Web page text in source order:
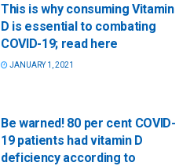
This is why consuming Vitamin
D is essential to combating
COVID-19; read here
JANUARY 1, 2021
Be warned! 80 per cent COVID-
19 patients had vitamin D
deficiency according to